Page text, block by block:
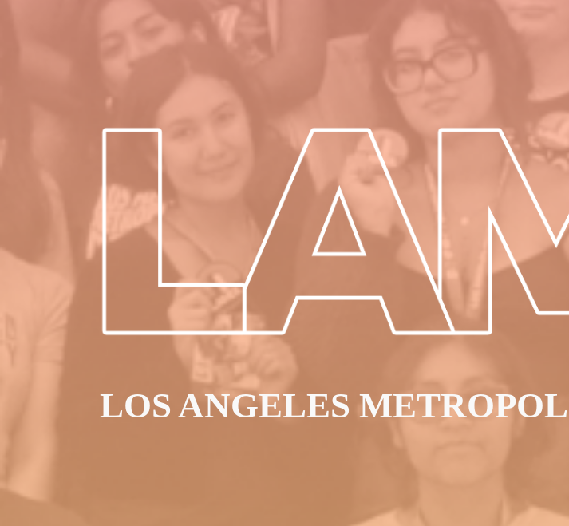
LOS ANGELES